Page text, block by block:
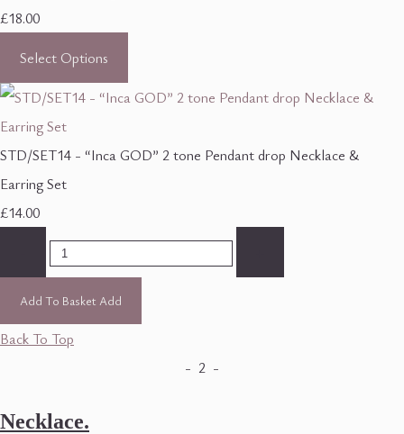
£18.00
Select Options
STD/SET14 - “Inca GOD” 2 tone Pendant drop Necklace &
Earring Set
£14.00
Add To Basket Add
Back To Top
- 2 -
Necklace.